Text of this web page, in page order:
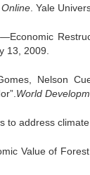
. Yale
13, 2009.
Nelson
World
to address climate
Value of